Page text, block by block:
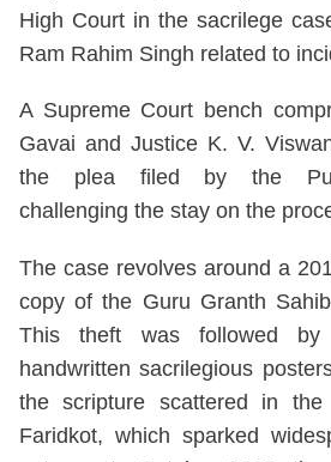
High Court in the sacrilege
Ram Rahim Singh related to
A Supreme Court bench
Gavai and Justice K. V.
the plea filed by the
challenging the stay on the
The case revolves around a
copy of the Guru Granth
This theft was followed
handwritten sacrilegious
the scripture scattered in
Faridkot, which sparked